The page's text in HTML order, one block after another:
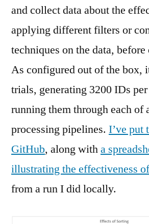
and collect data about the
applying different filters or
techniques on the data,
As configured out of the box,
trials, generating 3200 IDs
running them through each of
processing pipelines. I’ve put
GitHub, along witha
illustrating the effectiveness
from a run I did locally.